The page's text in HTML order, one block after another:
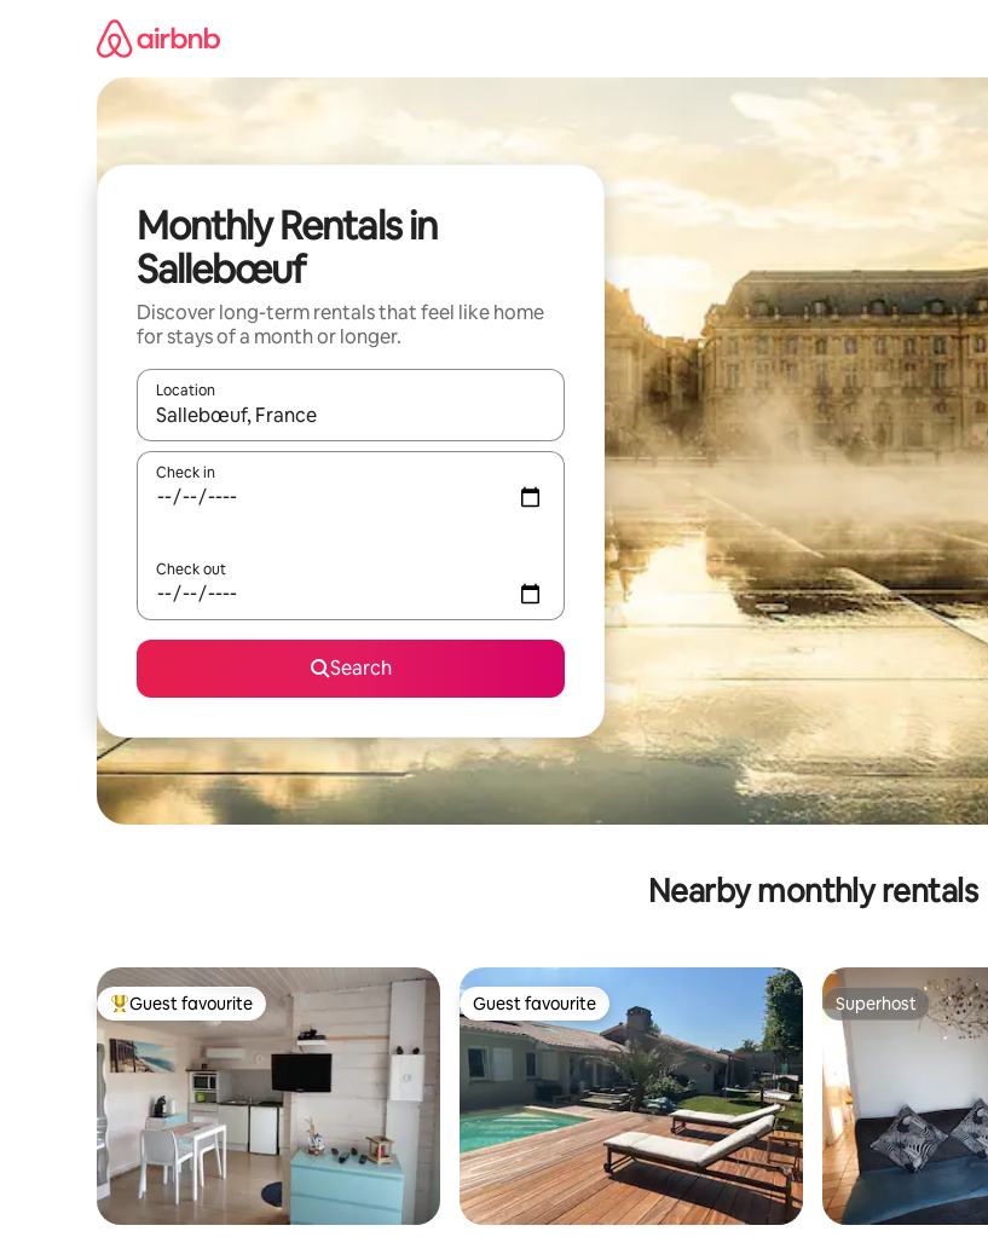
Monthly Rentals in
Sallebœuf
Discover long-term rentals that feel like home
for stays of a month or longer.
Location
When results are available, navigate with the up and down arrow keys or explore by touch or swipe gestures.
Check in
Check out
Search
Nearby monthly rentals
Top guest favourite
Guest favourite Guest favourite
Guest favourite Superhost
Superhost